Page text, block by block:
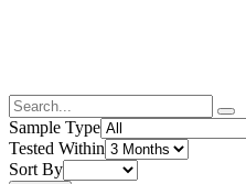
Sample Type
Tested Within
Sort By